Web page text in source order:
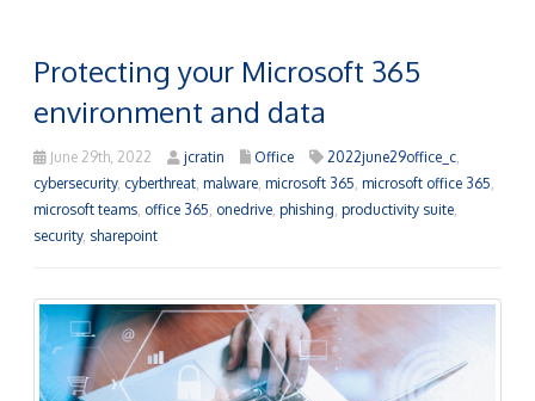
Protecting your Microsoft 365
environment and data
June 29th, 2022 jcratin Office 2022june29office_c
cybersecurity, cyberthreat malware microsoft 365 microsoft office 365
microsoft teams office 365 onedrive phishing productivity suite
security, sharepoint